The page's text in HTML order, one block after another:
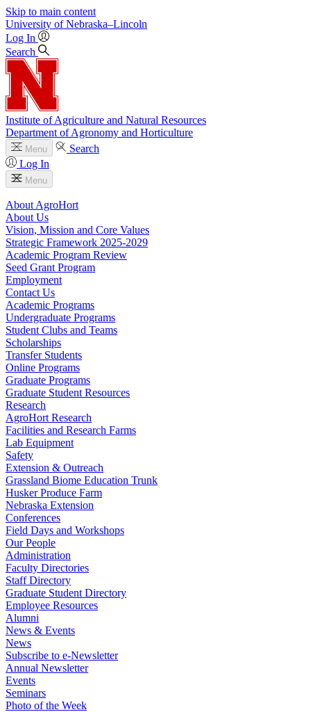
Skip to main content
University of Nebraska–Lincoln
Log In
Search
Institute of Agriculture and Natural Resources
Department of Agronomy and Horticulture
Menu
Search
Log In
Menu
About AgroHort
About Us
Vision, Mission and Core Values
Strategic Framework 2025-2029
Academic Program Review
Seed Grant Program
Employment
Contact Us
Academic Programs
Undergraduate Programs
Student Clubs and Teams
Scholarships
Transfer Students
Online Programs
Graduate Programs
Graduate Student Resources
Research
AgroHort Research
Facilities and Research Farms
Lab Equipment
Safety
Extension & Outreach
Grassland Biome Education Trunk
Husker Produce Farm
Nebraska Extension
Conferences
Field Days and Workshops
Our People
Administration
Faculty Directories
Staff Directory
Graduate Student Directory
Employee Resources
Alumni
News & Events
News
Subscribe to e-Newsletter
Annual Newsletter
Events
Seminars
Photo of the Week